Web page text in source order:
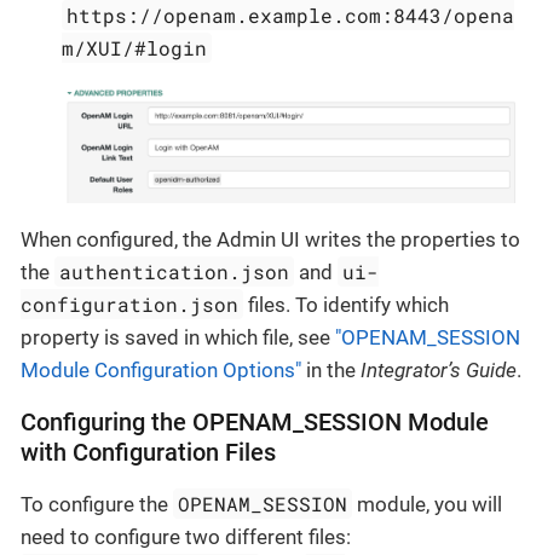
https://openam.example.com:8443/opena
m/XUI/#login
When configured, the Admin UI writes the properties to
the authentication.json and ui-
configuration.json files. To identify which
property is saved in which file, see "OPENAM_SESSION
Module Configuration Options" in the Integrator’s Guide.
Configuring the OPENAM_SESSION Module
with Configuration Files
To configure the OPENAM_SESSION module, you will
need to configure two different files: